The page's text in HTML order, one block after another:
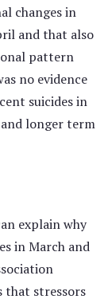
changes in
and that also
pattern
no evidence
suicides in
longer term
explain why
in March and
that stressors